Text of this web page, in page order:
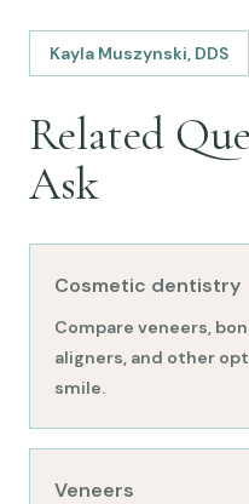
Kayla Muszynski, DDS
Related
Ask
Cosmetic dentistry
Compare veneers,
aligners, and other
smile.
Veneers